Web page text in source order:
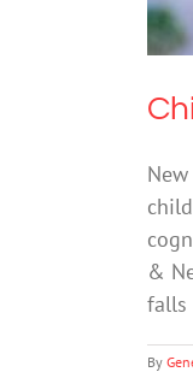
&
falls
By